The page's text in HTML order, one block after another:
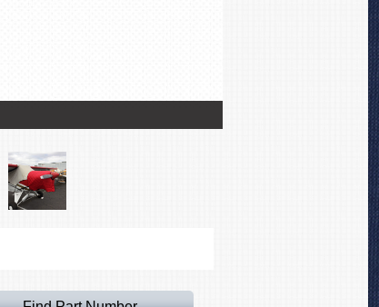
Piper J3 Over-Top